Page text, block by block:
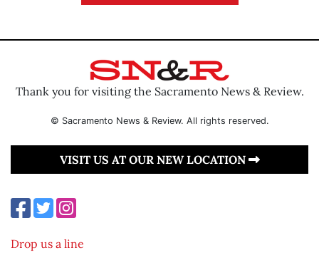
Thank you for visiting the Sacramento News & Review.
© Sacramento News & Review. All rights reserved.
VISIT US AT OUR NEW LOCATION
Drop us a line